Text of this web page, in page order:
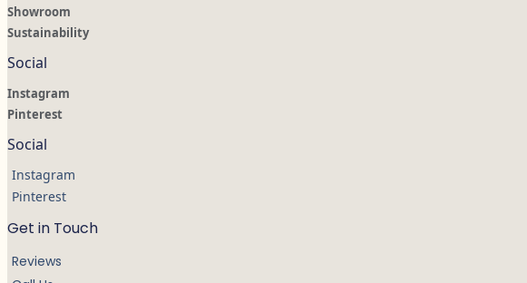
Showroom
Sustainability
Social
Instagram
Pinterest
Social
Instagram
Pinterest
Get in Touch
Reviews